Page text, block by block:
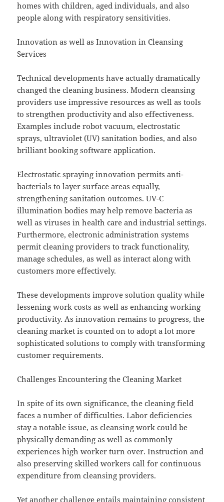
homes with children, aged individuals, and also
people along with respiratory sensitivities.
Innovation as well as Innovation in Cleansing
Services
Technical developments have actually dramatically
changed the cleaning business. Modern cleansing
providers use impressive resources as well as tools
to strengthen productivity and also effectiveness.
Examples include robot vacuum, electrostatic
sprays, ultraviolet (UV) sanitation bodies, and also
brilliant booking software application.
Electrostatic spraying innovation permits anti-
bacterials to layer surface areas equally,
strengthening sanitation outcomes. UV-C
illumination bodies may help remove bacteria as
well as viruses in health care and industrial settings.
Furthermore, electronic administration systems
permit cleaning providers to track functionality,
manage schedules, as well as interact along with
customers more effectively.
These developments improve solution quality while
lessening work costs as well as enhancing working
productivity. As innovation remains to progress, the
cleaning market is counted on to adopt a lot more
sophisticated solutions to comply with transforming
customer requirements.
Challenges Encountering the Cleaning Market
In spite of its own significance, the cleaning field
faces a number of difficulties. Labor deficiencies
stay a notable issue, as cleansing work could be
physically demanding as well as commonly
experiences high worker turn over. Instruction and
also preserving skilled workers call for continuous
expenditure from cleansing providers.
Yet another challenge entails maintaining consistent